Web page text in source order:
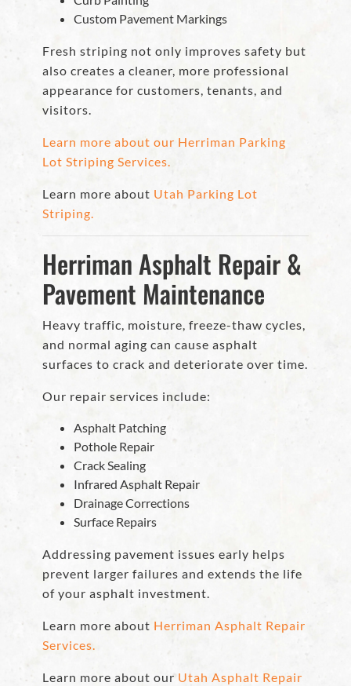
Custom Pavement Markings
Fresh striping not only improves safety but
also creates a cleaner, more professional
appearance for customers, tenants, and
visitors.
Learn more about our Herriman Parking
Lot Striping Services.
Learn more about Utah Parking Lot
Striping.
Herriman Asphalt Repair &
Pavement Maintenance
Heavy traffic, moisture, freeze-thaw cycles,
and normal aging can cause asphalt
surfaces to crack and deteriorate over time.
Our repair services include:
Asphalt Patching
Pothole Repair
Crack Sealing
Infrared Asphalt Repair
Drainage Corrections
Surface Repairs
Addressing pavement issues early helps
prevent larger failures and extends the life
of your asphalt investment.
Learn more about Herriman Asphalt Repair
Services.
Learn more about our Utah Asphalt Repair